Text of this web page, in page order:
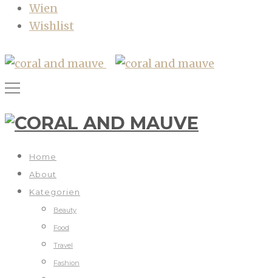
Wien
Wishlist
Home
About
Kategorien
Beauty
Food
Travel
Fashion